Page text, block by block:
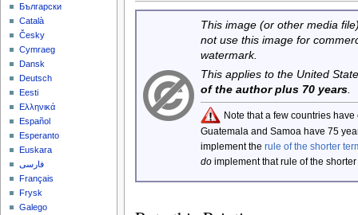
This image (or other media
not use this image for
watermark.
This applies to the United
of the author plus 70 years.
Note that a few countries
Guatemala and Samoa have 75
implement the rule of the shorter
doimplement that rule of the shorter
Български
Català
Česky
Cymraeg
Dansk
Deutsch
Eesti
Ελληνικά
Español
Esperanto
Euskara
فارسی
Français
Frysk
Galego